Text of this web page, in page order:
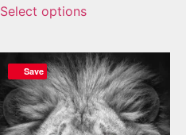
Select options
Save